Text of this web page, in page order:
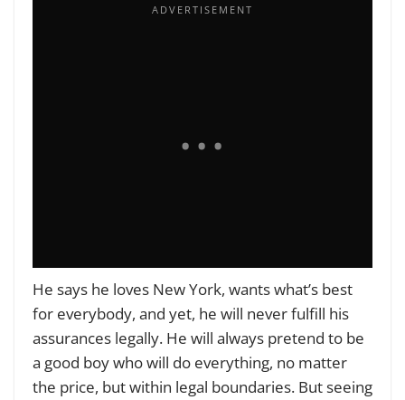
He says he loves New York, wants what’s best
for everybody, and yet, he will never fulfill his
assurances legally. He will always pretend to be
a good boy who will do everything, no matter
the price, but within legal boundaries. But seeing